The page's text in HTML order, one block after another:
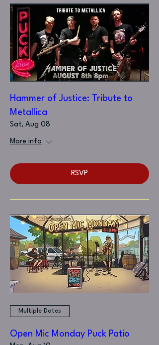
Hammer of Justice: Tribute to
Metallica
Sat, Aug 08
More info
RSVP
Multiple Dates
Open Mic Monday Puck Patio